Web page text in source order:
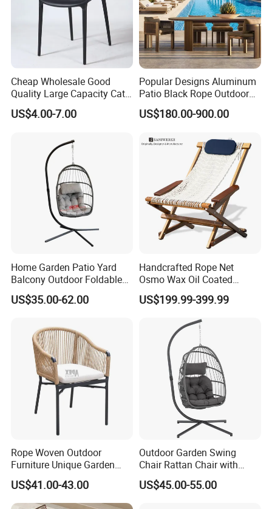
Cheap Wholesale Good
Quality Large Capacity Cat
Ear Kd Plstic Chair
Stackable Garden Chair Use
US$4.00-7.00
Popular Designs Aluminum
Patio Black Rope Outdoor
Garden Furniture Dining
Chairs Set
US$180.00-900.00
Home Garden Patio Yard
Balcony Outdoor Foldable
Rattan Furniture Wicker
Swing Seat Hanging Leisure
US$35.00-62.00
Handcrafted Rope Net
Osmo Wax Oil Coated
Beach Garden Casual
Folding Rocker
US$199.99-399.99
Rope Woven Outdoor
Furniture Unique Garden
Elegant Aluminum
Waterproof Restaurant
Chair
US$41.00-43.00
Outdoor Garden Swing
Chair Rattan Chair with
Stand
US$45.00-55.00